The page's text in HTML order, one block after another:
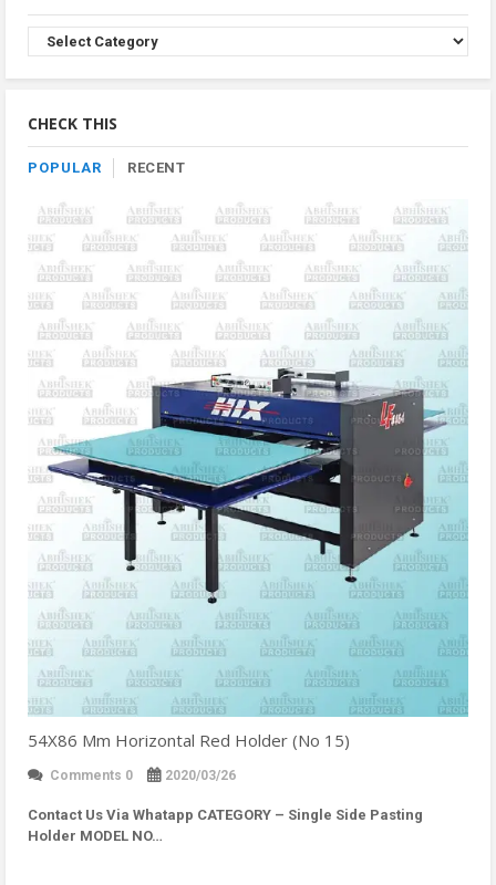
Browse
Product
By
CHECK THIS
POPULAR RECENT
54X86 Mm Horizontal Red Holder (No 15)
Comments 0 2020/03/26
Contact Us Via Whatapp CATEGORY – Single Side Pasting
Holder MODEL NO…